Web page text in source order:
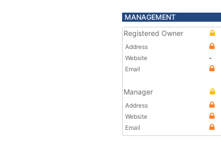
MANAGEMENT
Registered Owner
Address
Website
-
Email
Manager
Address
Website
Email